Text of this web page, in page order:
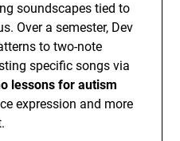
soundscapes tied to
Over a semester, Dev
to two-note
specific songs via
lessons for autism
expression and more